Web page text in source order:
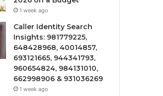
1 week ago
Caller Identity Search
Insights: 981779225,
648428968, 40014857,
693121665, 944341793,
960654824, 984131010,
662998906 & 931036269
1 week ago